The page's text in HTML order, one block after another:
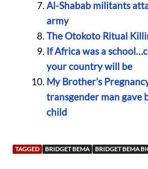
Al-Shabab militants
army
The Otokoto Ritual
If Africa was a
your country will be
My Brother’s
transgender man gave
child
TAGGED BRIDGET BEMA BRIDGET BEMA